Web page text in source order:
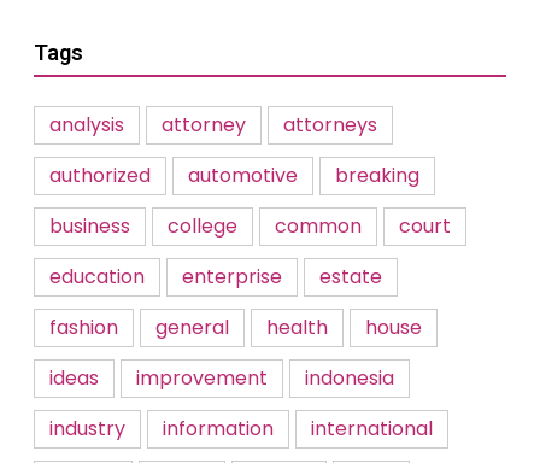
Tags
analysis attorney
attorneys
authorized
automotive
breaking
business
college common
court
education
enterprise
estate
fashion
general health
house
ideas
improvement
indonesia
industry
information
international